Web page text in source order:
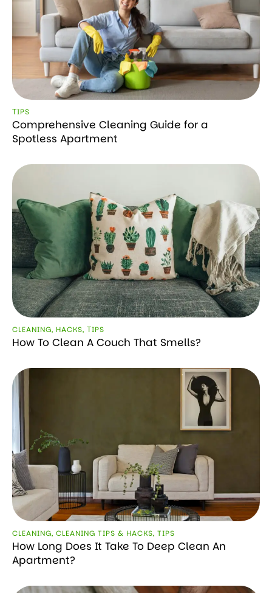
ТIPS
Comprehensive Cleaning Guide for a
Spotless Apartment
CLEANING, HACKS, ТIPS
How To Clean A Couch That Smells?
CLEANING, CLEANING TIPS & HACKS, TIPS
How Long Does It Take To Deep Clean An
Apartment?